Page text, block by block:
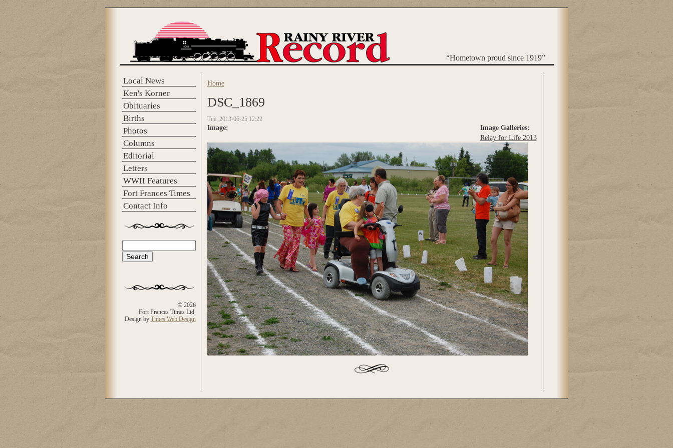
“Hometown proud since 1919”
Local News
Ken's Korner
Obituaries
Births
Photos
Columns
Editorial
Letters
WWII Features
Fort Frances Times
Contact Info
Search form
© 2026
Fort Frances Times Ltd.
Design by Times Web Design
You are here
Home
DSC_1869
Tue, 2013-06-25 12:22
Image Galleries:
Relay for Life 2013
Image: